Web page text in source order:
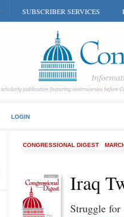
SUBSCRIBER SERVICES
LOGIN
CONGRESSIONAL DIGEST
Iraq
Struggle for